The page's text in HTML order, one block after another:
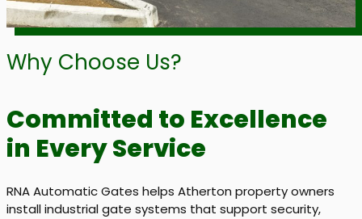
Why Choose Us?
Committed to Excellence
in Every Service
RNA Automatic Gates helps Atherton property owners
install industrial gate systems that support security,